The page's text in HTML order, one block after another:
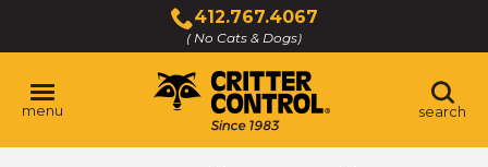
Main
Content
412.767.4067
( No Cats & Dogs)
Click
to
call
menu search